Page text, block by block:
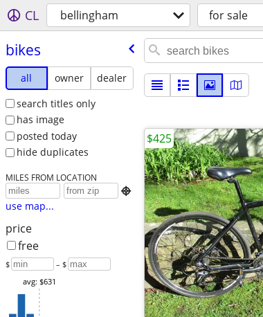
CL bellingham for sale
bikes
all owner
dealer
search titles only
has image
posted today
hide duplicates
MILES FROM LOCATION

use map...
price
free
$ – $
avg: $631
$425